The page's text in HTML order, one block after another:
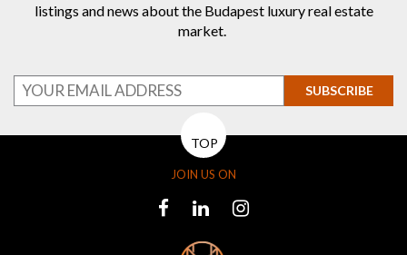
listings and news about the Budapest luxury real estate
market.
SUBSCRIBE
TOP
JOIN US ON